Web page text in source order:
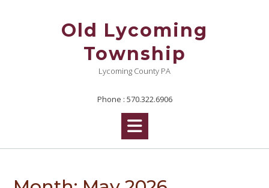
Old Lycoming
Township
Lycoming County PA
Phone : 570.322.6906